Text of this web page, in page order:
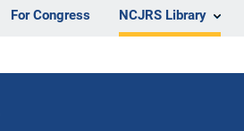
For Congress NCJRS Library